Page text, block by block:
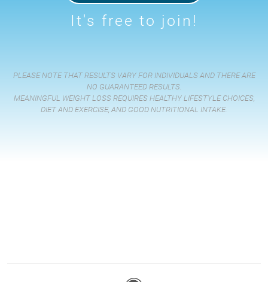
It's free to join!
PLEASE NOTE THAT RESULTS VARY FOR INDIVIDUALS AND THERE ARE
NO GUARANTEED RESULTS.
MEANINGFUL WEIGHT LOSS REQUIRES HEALTHY LIFESTYLE CHOICES,
DIET AND EXERCISE, AND GOOD NUTRITIONAL INTAKE.